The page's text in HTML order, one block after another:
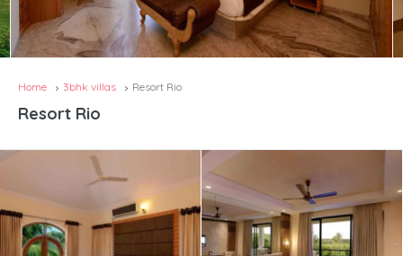
Home 3bhk villas Resort Rio
Resort Rio